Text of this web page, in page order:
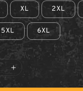
XL 2XL
5XL 6XL